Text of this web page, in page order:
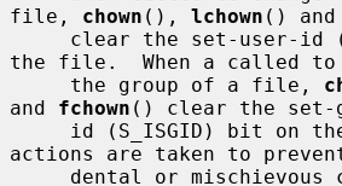
file, chown (), lchown () and
the file.  When a called to
     the group of a file,
and fchown () clear the set-
actions are taken to